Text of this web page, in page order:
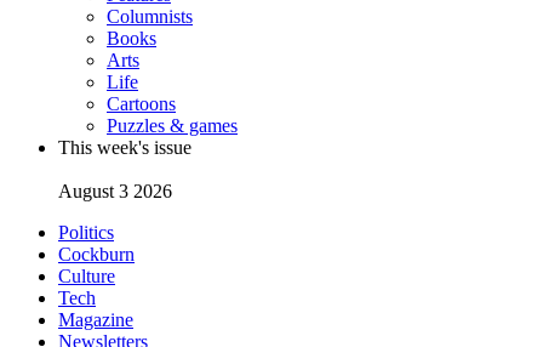
Columnists
Books
Arts
Life
Cartoons
Puzzles & games
This week's issue
August 3 2026
Politics
Cockburn
Culture
Tech
Magazine
Newsletters